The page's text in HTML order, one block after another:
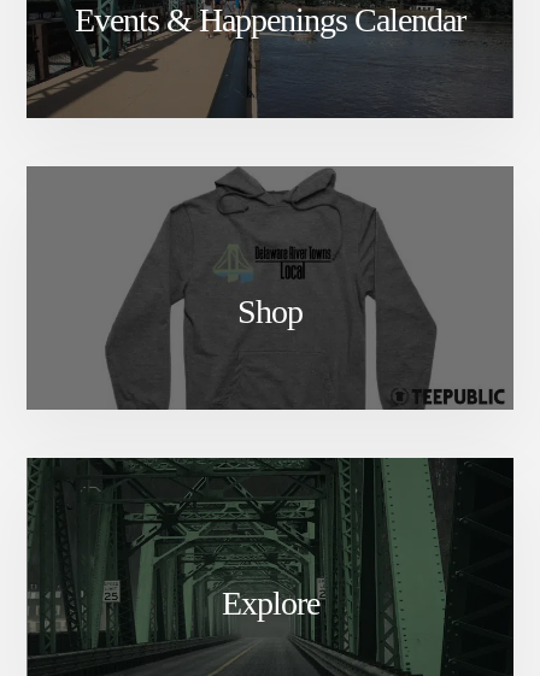
Events & Happenings Calendar
Shop
Explore